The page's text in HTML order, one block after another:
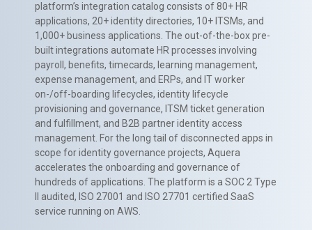
platform’s integration catalog consists of 80+ HR
applications, 20+ identity directories, 10+ ITSMs, and
1,000+ business applications. The out-of-the-box pre-
built integrations automate HR processes involving
payroll, benefits, timecards, learning management,
expense management, and ERPs, and IT worker
on-/off-boarding lifecycles, identity lifecycle
provisioning and governance, ITSM ticket generation
and fulfillment, and B2B partner identity access
management. For the long tail of disconnected apps in
scope for identity governance projects, Aquera
accelerates the onboarding and governance of
hundreds of applications. The platform is a SOC 2 Type
II audited, ISO 27001 and ISO 27701 certified SaaS
service running on AWS.